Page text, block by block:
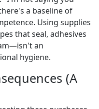
a baseline of
Using supplies
that seal, adhesives
an
hygiene.
(A